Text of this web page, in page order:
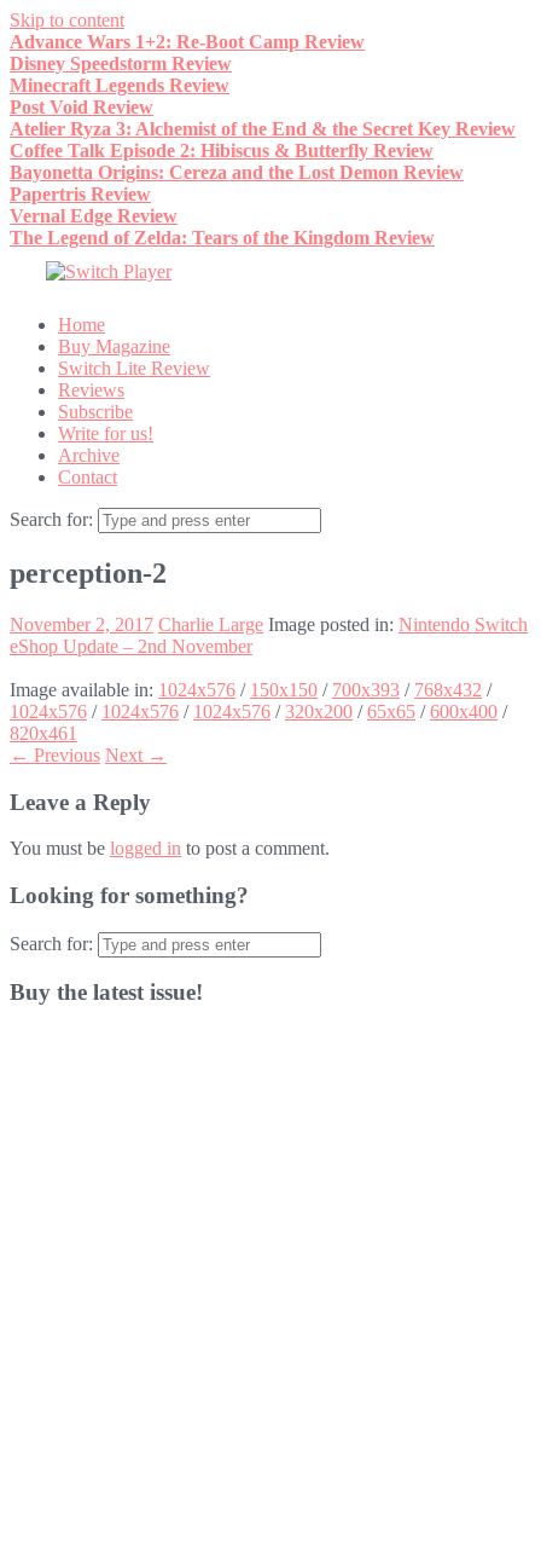
Skip to content
Advance Wars 1+2: Re-Boot Camp Review
Disney Speedstorm Review
Minecraft Legends Review
Post Void Review
Atelier Ryza 3: Alchemist of the End & the Secret Key Review
Coffee Talk Episode 2: Hibiscus & Butterfly Review
Bayonetta Origins: Cereza and the Lost Demon Review
Papertris Review
Vernal Edge Review
The Legend of Zelda: Tears of the Kingdom Review
Home
Buy Magazine
Switch Lite Review
Reviews
Subscribe
Write for us!
Archive
Contact
Search for:
perception-2
November 2, 2017 Charlie Large Image posted in: Nintendo Switch
eShop Update – 2nd November
Image available in: 1024x576 / 150x150 / 700x393 / 768x432 /
1024x576 / 1024x576 / 1024x576 /320x200 /65x65 /600x400 /
820x461
← Previous Next →
Leave a Reply
You must be logged in to post a comment.
Looking for something?
Search for:
Buy the latest issue!